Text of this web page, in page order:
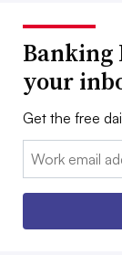
Banking
your
Get the free
Email: